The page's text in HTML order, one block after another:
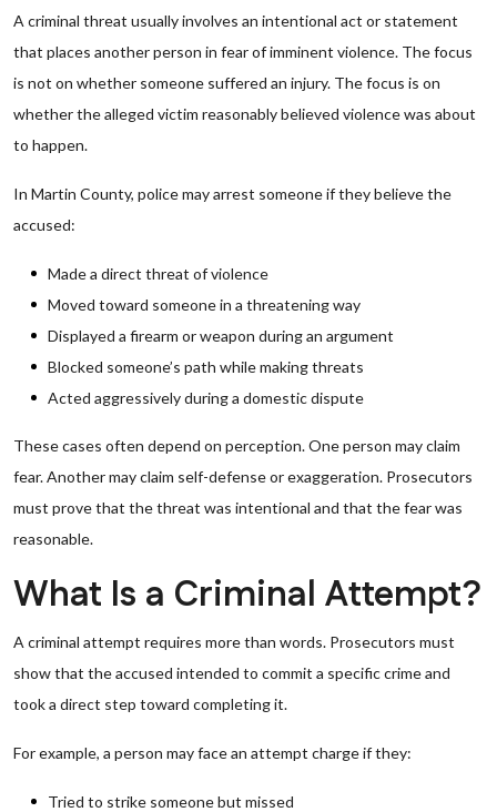
A criminal threat usually involves an intentional act or statement
that places another person in fear of imminent violence. The focus
is not on whether someone suffered an injury. The focus is on
whether the alleged victim reasonably believed violence was about
to happen.
In Martin County, police may arrest someone if they believe the
accused:
Made a direct threat of violence
Moved toward someone in a threatening way
Displayed a firearm or weapon during an argument
Blocked someone’s path while making threats
Acted aggressively during a domestic dispute
These cases often depend on perception. One person may claim
fear. Another may claim self-defense or exaggeration. Prosecutors
must prove that the threat was intentional and that the fear was
reasonable.
What Is a Criminal Attempt?
A criminal attempt requires more than words. Prosecutors must
show that the accused intended to commit a specific crime and
took a direct step toward completing it.
For example, a person may face an attempt charge if they:
Tried to strike someone but missed